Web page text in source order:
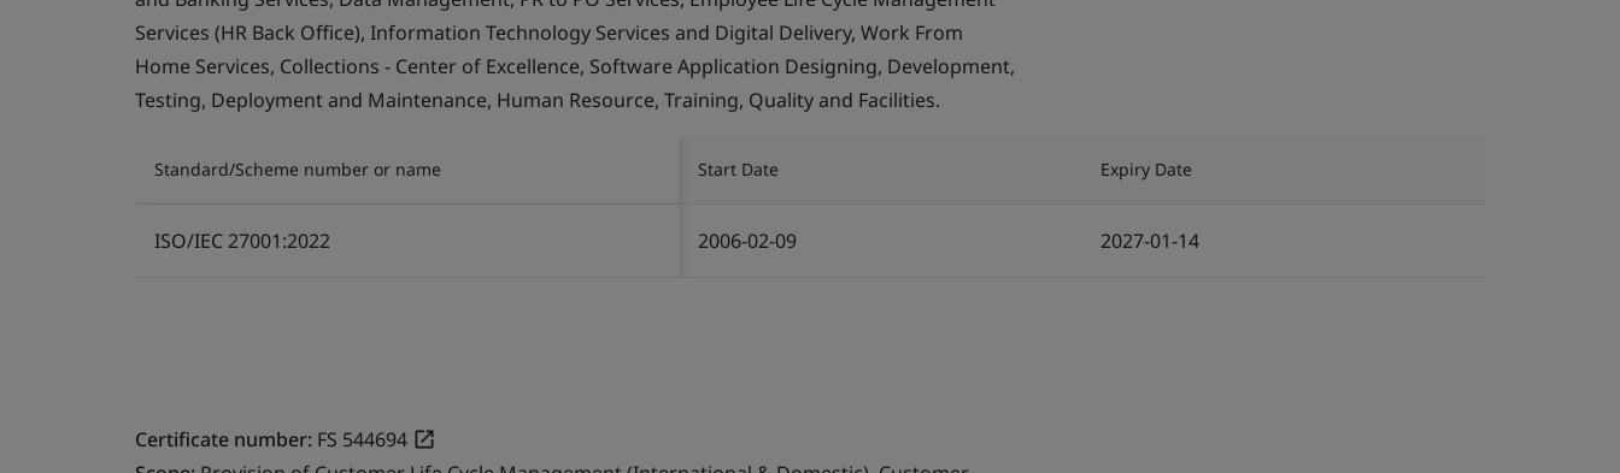
Services (HR Back Office), Information Technology Services and Digital Delivery, Work From
Home Services, Collections - Center of Excellence, Software Application Designing, Development,
Testing, Deployment and Maintenance, Human Resource, Training, Quality and Facilities.
Standard/Scheme number or name Start Date Expiry Date
ISO/IEC 27001:2022 2006-02-09 2027-01-14
Certificate number: FS 544694